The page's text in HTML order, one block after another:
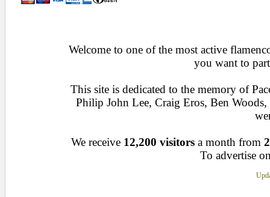
Welcome to one of the most active
you want to
This site is dedicated to the memory of
Philip John Lee, Craig Eros, Ben
We receive 12,200 visitors a month from
To advertise